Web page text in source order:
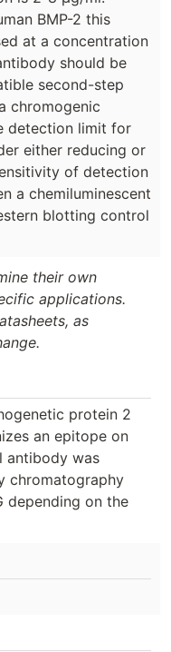
BMP-2 this
at a concentration
should be
second-step
chromogenic
detection limit for
either reducing or
of detection
a chemiluminescent
blotting control
their own
applications.
as
protein 2
an epitope on
antibody was
chromatography
depending on the